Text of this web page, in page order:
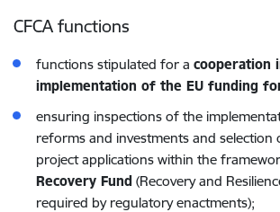
CFCA functions
functions stipulated for a cooperation
implementation of the EU funding
ensuring inspections of the
reforms and investments and selection
project applications within the
Recovery Fund (Recovery and
required by regulatory enactments);